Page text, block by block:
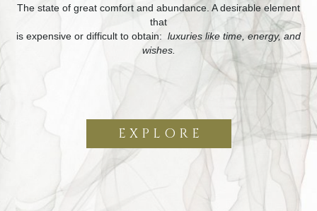
The state of great comfort and abundance. A desirable element
that
is expensive or difficult to obtain: luxuries like time, energy, and
wishes.
E X P L O R E